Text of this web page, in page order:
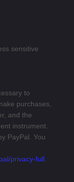
sensitive
to
purchases,
and the
instrument.
PayPal . You
privacy-full.